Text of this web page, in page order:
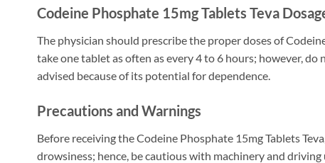
Codeine Phosphate 15mg Tablets Teva
The physician should prescribe the proper doses of
take one tablet as often as every 4 to 6 hours; however,
advised because of its potential for dependence.
Precautions and Warnings
Before receiving the Codeine Phosphate 15mg Tablets
drowsiness; hence, be cautious with machinery and